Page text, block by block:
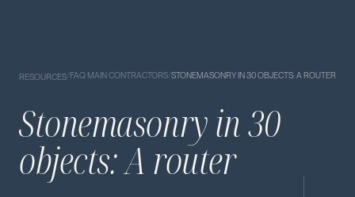
RESOURCES/FAQ MAIN CONTRACTORS/STONEMASONRY IN 30 OBJECTS: A ROUTER
Stonemasonry in 30
objects: A router